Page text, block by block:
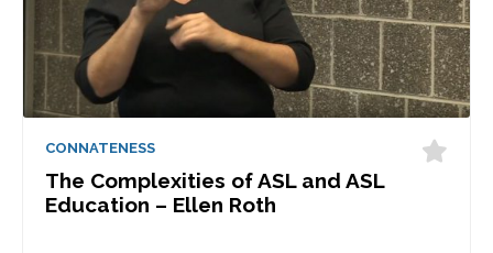
CONNATENESS
The Complexities of ASL and ASL
Education – Ellen Roth